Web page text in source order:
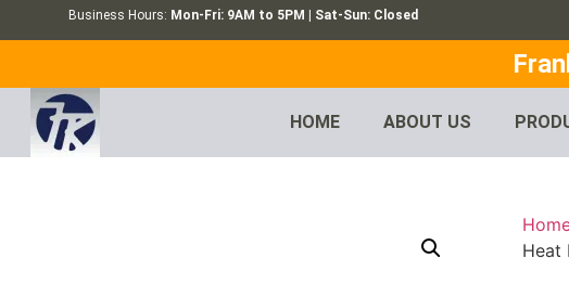
Business Hours: Mon-Fri: 9AM to 5PM | Sat-Sun: Closed
HOME ABOUT US
Heat